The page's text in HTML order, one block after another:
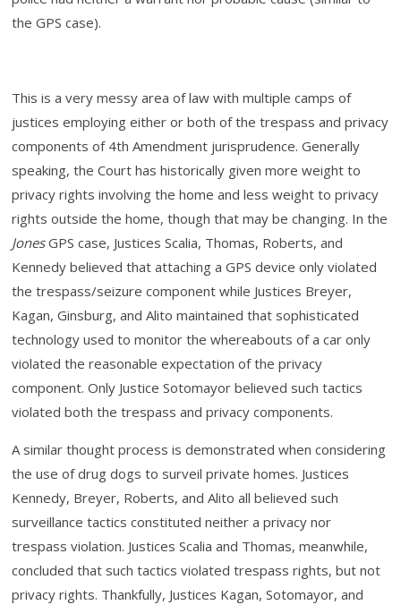
the GPS case).
This is a very messy area of law with multiple camps of
justices employing either or both of the trespass and privacy
components of 4th Amendment jurisprudence. Generally
speaking, the Court has historically given more weight to
privacy rights involving the home and less weight to privacy
rights outside the home, though that may be changing. In the
JonesGPS case, Justices Scalia, Thomas, Roberts, and
Kennedy believed that attaching a GPS device only violated
the trespass/seizure component while Justices Breyer,
Kagan, Ginsburg, and Alito maintained that sophisticated
technology used to monitor the whereabouts of a car only
violated the reasonable expectation of the privacy
component. Only Justice Sotomayor believed such tactics
violated both the trespass and privacy components.
A similar thought process is demonstrated when considering
the use of drug dogs to surveil private homes. Justices
Kennedy, Breyer, Roberts, and Alito all believed such
surveillance tactics constituted neither a privacy nor
trespass violation. Justices Scalia and Thomas, meanwhile,
concluded that such tactics violated trespass rights, but not
privacy rights. Thankfully, Justices Kagan, Sotomayor, and